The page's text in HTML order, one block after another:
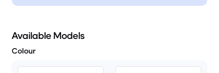
Available Models
Colour